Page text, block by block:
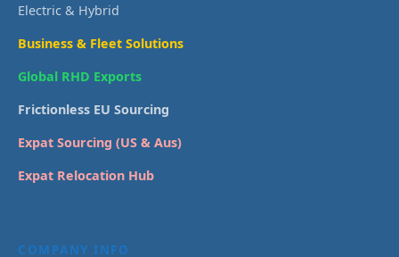
Electric & Hybrid
Business & Fleet Solutions
Global RHD Exports
Frictionless EU Sourcing
Expat Sourcing (US & Aus)
Expat Relocation Hub
COMPANY INFO